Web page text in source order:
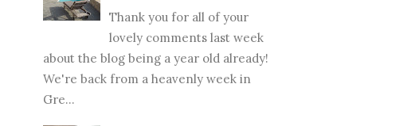
Thank you for all of your
lovely comments last week
about the blog being a year old already!
We're back from a heavenly week in
Gre...